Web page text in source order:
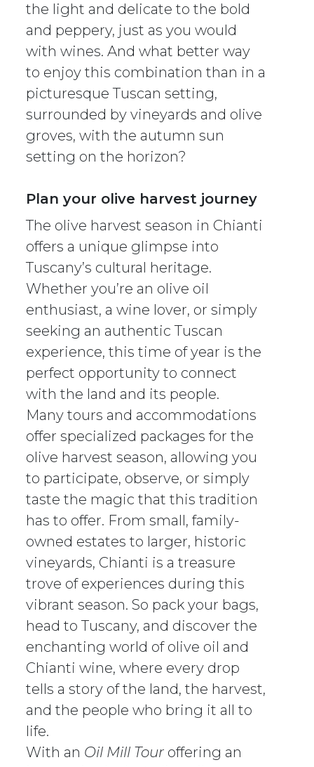
the light and delicate to the bold
and peppery, just as you would
with wines. And what better way
to enjoy this combination than in a
picturesque Tuscan setting,
surrounded by vineyards and olive
groves, with the autumn sun
setting on the horizon?
Plan your olive harvest journey
The olive harvest season in Chianti
offers a unique glimpse into
Tuscany’s cultural heritage.
Whether you’re an olive oil
enthusiast, a wine lover, or simply
seeking an authentic Tuscan
experience, this time of year is the
perfect opportunity to connect
with the land and its people.
Many tours and accommodations
offer specialized packages for the
olive harvest season, allowing you
to participate, observe, or simply
taste the magic that this tradition
has to offer. From small, family-
owned estates to larger, historic
vineyards, Chianti is a treasure
trove of experiences during this
vibrant season. So pack your bags,
head to Tuscany, and discover the
enchanting world of olive oil and
Chianti wine, where every drop
tells a story of the land, the harvest,
and the people who bring it all to
life.
With an Oil Mill Tour offering an